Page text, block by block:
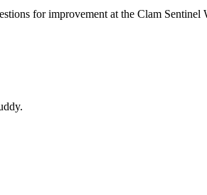
for improvement at the Clam